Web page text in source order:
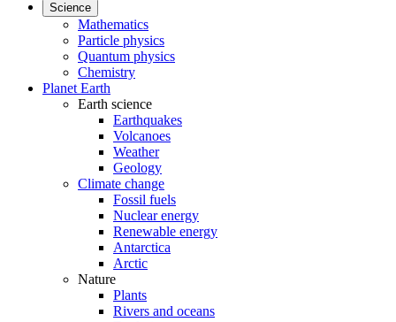
Science
Mathematics
Particle physics
Quantum physics
Chemistry
Planet Earth
Earth science
Earthquakes
Volcanoes
Weather
Geology
Climate change
Fossil fuels
Nuclear energy
Renewable energy
Antarctica
Arctic
Nature
Plants
Rivers and oceans